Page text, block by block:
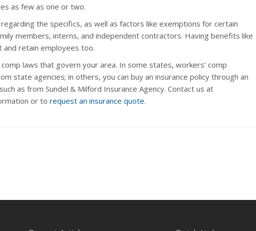
as few as one or two.
the specifics, as well as factors like exemptions for certain
members, interns, and independent contractors. Having benefits like
and retain employees too.
laws that govern your area. In some states, workers’ comp
state agencies; in others, you can buy an insurance policy through an
as from Sundel & Milford Insurance Agency. Contact us at
or to request an insurance quote.